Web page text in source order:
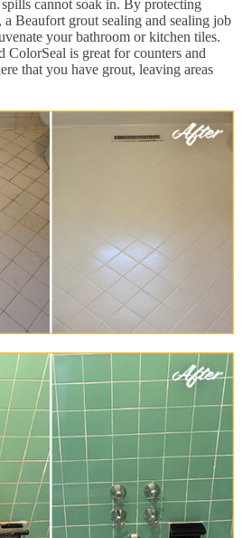
cannot soak in. By protecting
Beaufort grout sealing and sealing job
your bathroom or kitchen tiles.
ColorSeal is great for counters and
that you have grout, leaving areas